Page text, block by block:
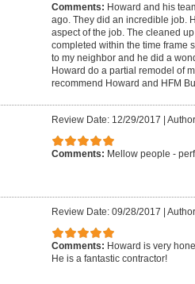
Comments: Howard and his
ago. They did an incredible job.
aspect of the job. The cleaned
completed within the time frame
to my neighbor and he did a
Howard do a partial remodel of
recommend Howard and HFM
Review Date: 12/29/2017
Comments: Mellow people -
Review Date: 09/28/2017
Comments: Howard is very
He is a fantastic contractor!